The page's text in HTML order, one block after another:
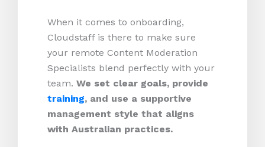
When it comes to onboarding,
Cloudstaff is there to make sure
your remote Content Moderation
Specialists blend perfectly with your
team. We set clear goals, provide
training, and use a supportive
management style that aligns
with Australian practices.